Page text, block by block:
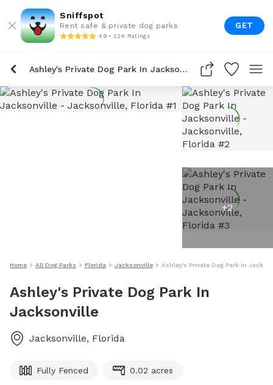
Sniffspot
Rent safe & private dog parks
4.9 • 22K Ratings
GET
Ashley's Private Dog Park In Jacksonville
+2
Home All Dog Parks Florida Jacksonville Ashley's Private Dog Park In
Ashley's Private Dog Park In
Jacksonville
Jacksonville, Florida
Fully Fenced 0.02 acres